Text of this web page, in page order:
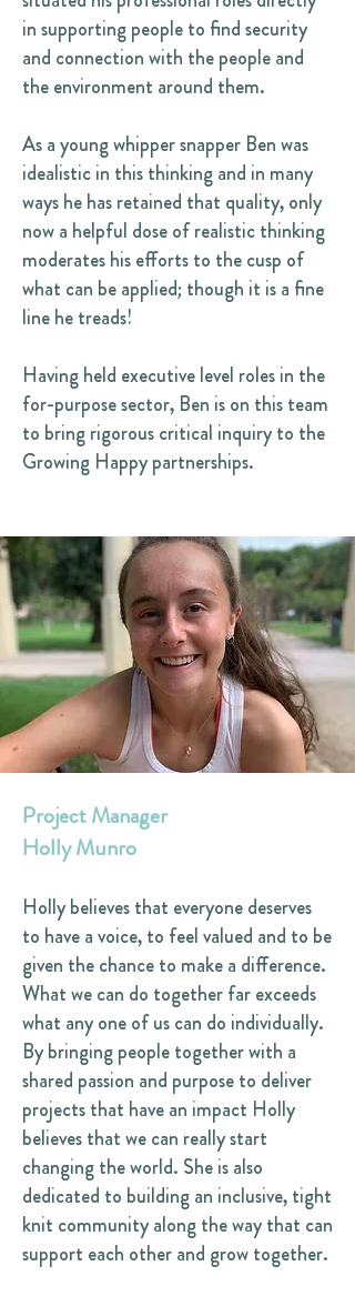
in supporting people to find security
and connection with the people and
the environment around them.
As a young whipper snapper Ben was
idealistic in this thinking and in many
ways he has retained that quality, only
now a helpful dose of realistic thinking
moderates his efforts to the cusp of
what can be applied; though it is a fine
line he treads!
Having held executive level roles in the
for-purpose sector, Ben is on this team
to bring rigorous critical inquiry to the
Growing Happy partnerships.
Project Manager
Holly Munro
Holly believes that everyone deserves
to have a voice, to feel valued and to be
given the chance to make a difference.
What we can do together far exceeds
what any one of us can do individually.
By bringing people together with a
shared passion and purpose to deliver
projects that have an impact Holly
believes that we can really start
changing the world. She is also
dedicated to building an inclusive, tight
knit community along the way that can
support each other and grow together.